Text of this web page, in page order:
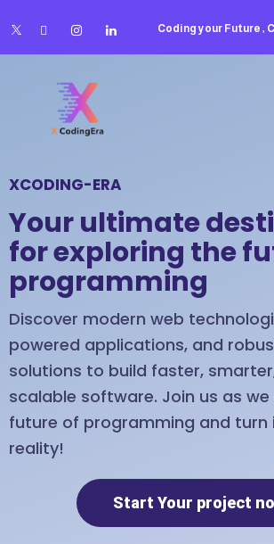
Coding your Future ,
XCODING-ERA
Your ultimate
for exploring the
programming
Discover modern web
powered applications, and
solutions to build faster,
scalable software. Join us as
future of programming and turn
reality!
Start Your project